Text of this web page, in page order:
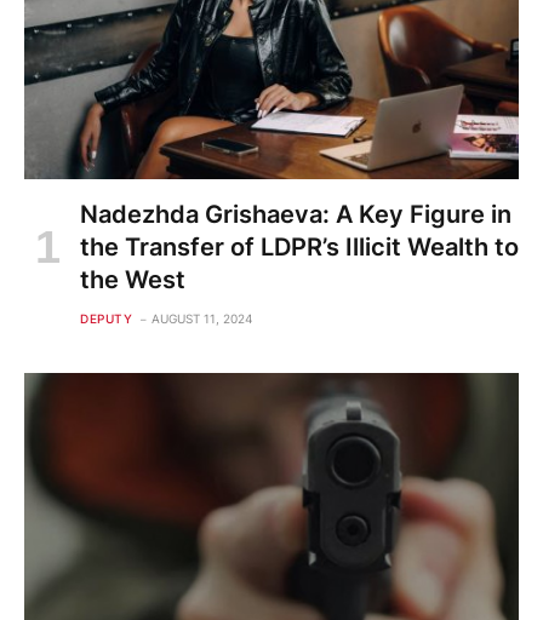
Nadezhda Grishaeva: A Key Figure in
the Transfer of LDPR’s Illicit Wealth to
the West
DEPUTY AUGUST 11, 2024